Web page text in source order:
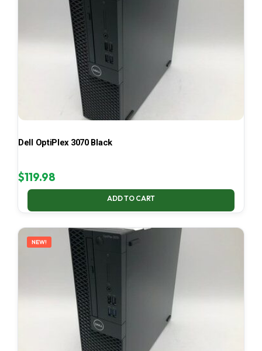
Dell OptiPlex 3070 Black
$119.98
ADD TO CART
NEW!